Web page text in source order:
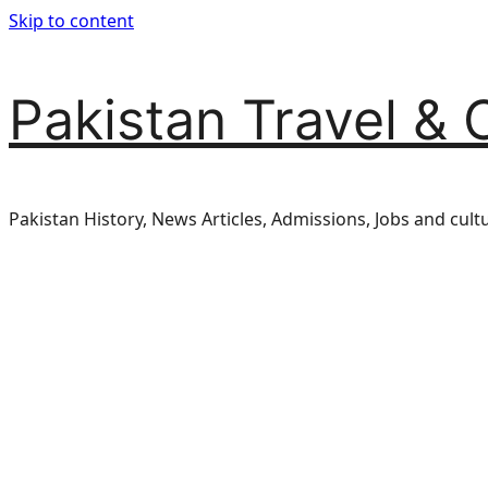
Skip to content
Pakistan Travel &
Pakistan History, News Articles, Admissions, Jobs and